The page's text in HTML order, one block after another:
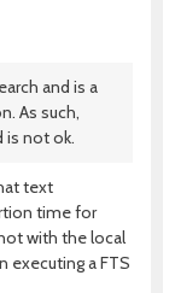
and is a
As such,
is not ok.
text
time for
with the local
executing a FTS